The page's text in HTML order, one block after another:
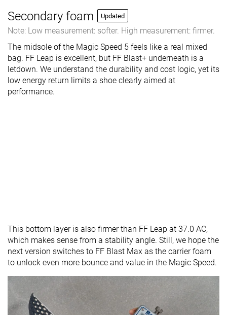
Secondary foam Updated
Note: Low measurement: softer. High measurement: firmer.
The midsole of the Magic Speed 5 feels like a real mixed
bag. FF Leap is excellent, but FF Blast+ underneath is a
letdown. We understand the durability and cost logic, yet its
low energy return limits a shoe clearly aimed at
performance.
This bottom layer is also firmer than FF Leap at 37.0 AC,
which makes sense from a stability angle. Still, we hope the
next version switches to FF Blast Max as the carrier foam
to unlock even more bounce and value in the Magic Speed.